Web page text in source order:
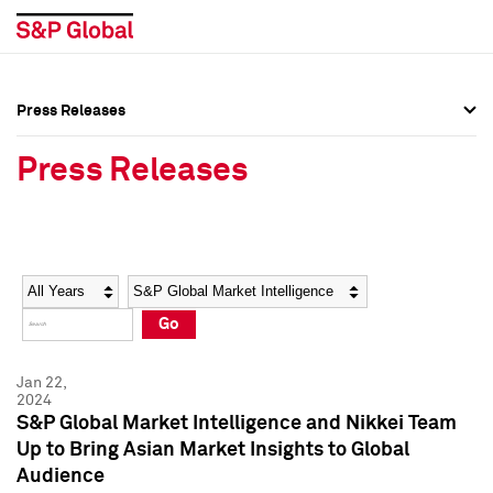
Social Media Directory
Press Kit
Social Media Directory
Press Kit
Press Releases
Press Releases
Year Category
Go
Jan 22,
2024
S&P Global Market Intelligence and Nikkei Team
Up to Bring Asian Market Insights to Global
Audience